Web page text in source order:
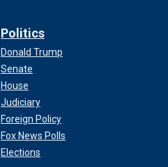
Politics
Donald Trump
Senate
House
Judiciary
Foreign Policy
Fox News Polls
Elections